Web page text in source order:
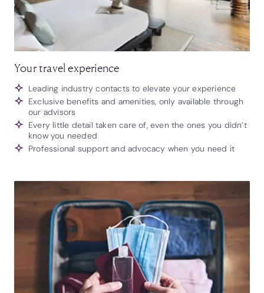
Your travel experience
Leading industry contacts to elevate your experience
Exclusive benefits and amenities, only available through
our advisors
Every little detail taken care of, even the ones you didn’t
know you needed
Professional support and advocacy when you need it